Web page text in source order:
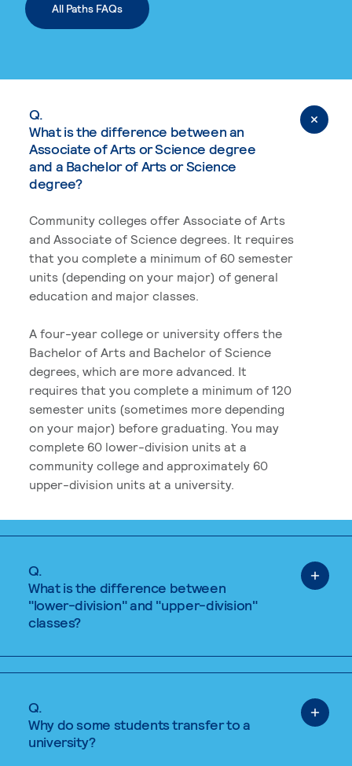
All Paths FAQs
Q.
What is the difference between an
Associate of Arts or Science degree
and a Bachelor of Arts or Science
degree?
Community colleges offer Associate of Arts
and Associate of Science degrees. It requires
that you complete a minimum of 60 semester
units (depending on your major) of general
education and major classes.
A four-year college or university offers the
Bachelor of Arts and Bachelor of Science
degrees, which are more advanced. It
requires that you complete a minimum of 120
semester units (sometimes more depending
on your major) before graduating. You may
complete 60 lower-division units at a
community college and approximately 60
upper-division units at a university.
Q.
What is the difference between
"lower-division" and "upper-division"
classes?
Q.
Why do some students transfer to a
university?